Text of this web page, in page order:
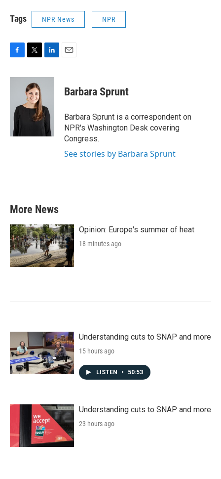
Tags NPR News NPR
c
o
i
t
t
e
n
d
I
n
Barbara Sprunt
Barbara Sprunt is a correspondent on
NPR's Washington Desk covering
Congress.
See stories by Barbara Sprunt
More News
Opinion: Europe's summer of heat
18 minutes ago
Understanding cuts to SNAP and more
15 hours ago
LISTEN • 50:53
Understanding cuts to SNAP and more
23 hours ago